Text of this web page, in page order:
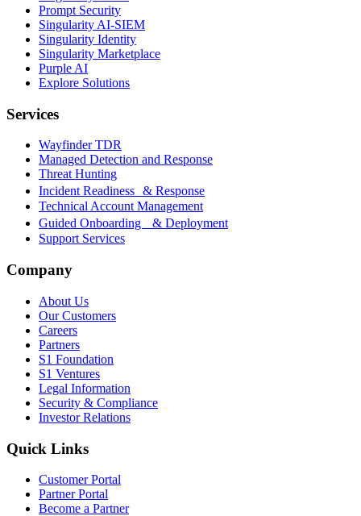
Prompt Security
Singularity AI-SIEM
Singularity Identity
Singularity Marketplace
Purple AI
Explore Solutions
Services
Wayfinder TDR
Managed Detection and Response
Threat Hunting
Incident Readiness & Response
Technical Account Management
Guided Onboarding & Deployment
Support Services
Company
About Us
Our Customers
Careers
Partners
S1 Foundation
S1 Ventures
Legal Information
Security & Compliance
Investor Relations
Quick Links
Customer Portal
Partner Portal
Become a Partner